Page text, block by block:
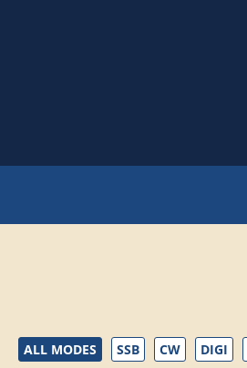
ALL MODES SSB CW DIGI